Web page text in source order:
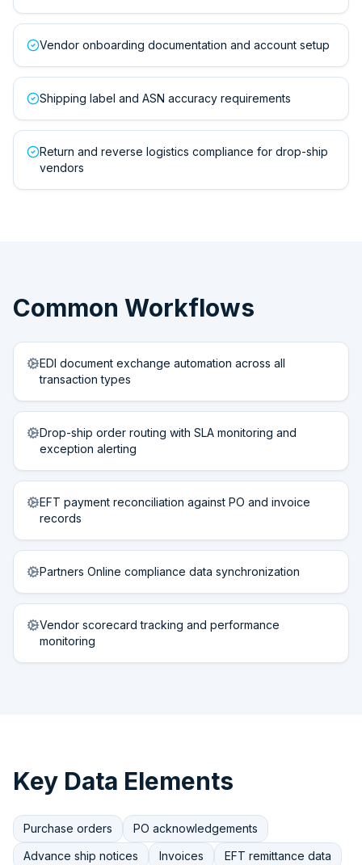
Vendor onboarding documentation and account setup
Shipping label and ASN accuracy requirements
Return and reverse logistics compliance for drop-ship
vendors
Common Workflows
EDI document exchange automation across all
transaction types
Drop-ship order routing with SLA monitoring and
exception alerting
EFT payment reconciliation against PO and invoice
records
Partners Online compliance data synchronization
Vendor scorecard tracking and performance
monitoring
Key Data Elements
Purchase orders
PO acknowledgements
Advance ship notices
Invoices EFT remittance data